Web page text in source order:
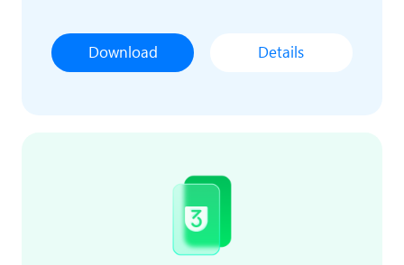
Download Details